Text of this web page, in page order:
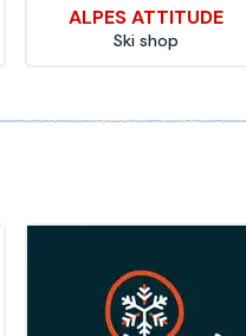
ALPES ATTITUDE
Ski shop